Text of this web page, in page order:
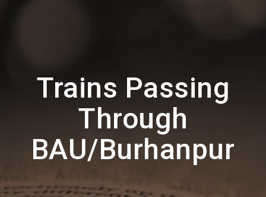
Trains Passing
Through
BAU/Burhanpur